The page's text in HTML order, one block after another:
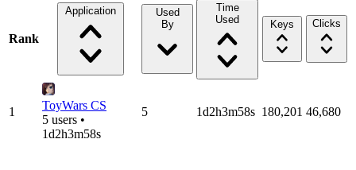
Rank
Application
Used
By
Time
Used
Keys Clicks
1
ToyWars CS
5 users •
1d2h3m58s
5 1d2h3m58s 180,201 46,680